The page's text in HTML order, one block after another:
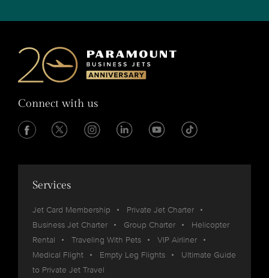
Connect with us
Services
Jet Card Membership
Private Jet Charter
Business Jet Charter
Group Charter
Helicopter
Rental
Traveling With Pets
VIP Airliner
Medical Flight
Empty Leg Flights
Ultimate Guide
to Private Jet Travel